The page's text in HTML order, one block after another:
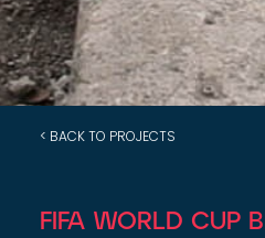
< BACK TO PROJECTS
FIFA WORLD CUP